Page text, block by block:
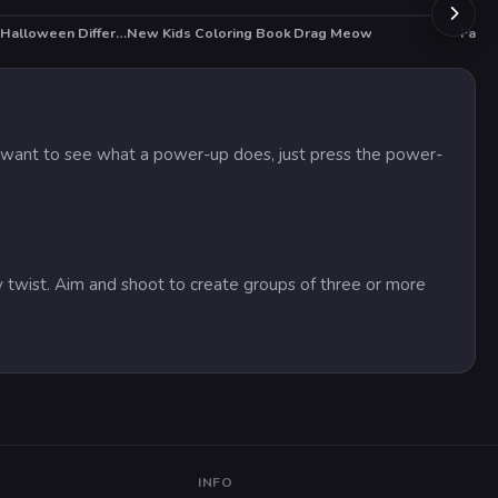
Scary Halloween Differences HOT
New Kids Coloring BookDrag Meow Fast
to see what a power-up does, just press the power-
Aim and shoot to create groups of three or more
INFO